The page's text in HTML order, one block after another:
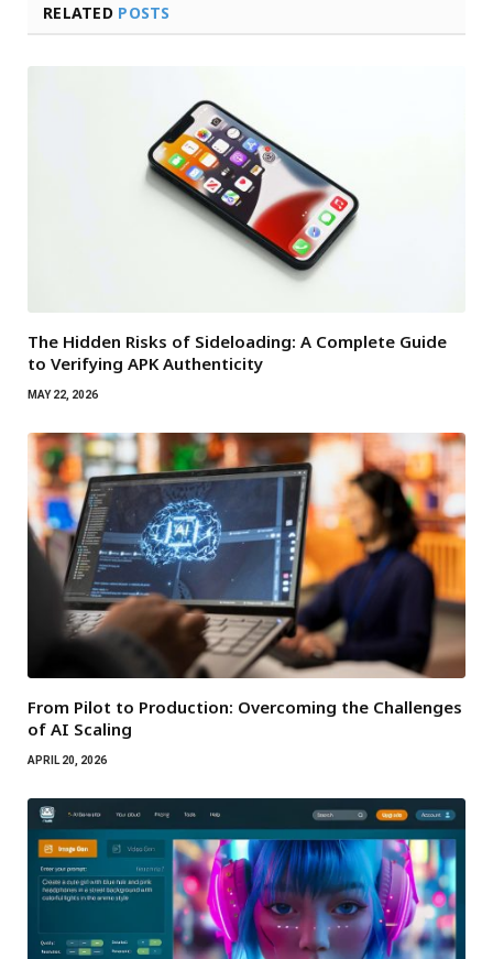
RELATED POSTS
The Hidden Risks of Sideloading: A Complete Guide
to Verifying APK Authenticity
MAY 22, 2026
From Pilot to Production: Overcoming the Challenges
of AI Scaling
APRIL 20, 2026